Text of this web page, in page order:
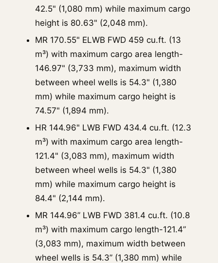
42.5" (1,080 mm) while maximum cargo
height is 80.63" (2,048 mm).
MR 170.55" ELWB FWD 459 cu.ft. (13
m³) with maximum cargo area length-
146.97" (3,733 mm), maximum width
between wheel wells is 54.3" (1,380
mm) while maximum cargo height is
74.57" (1,894 mm).
HR 144.96" LWB FWD 434.4 cu.ft. (12.3
m³) with maximum cargo area length-
121.4" (3,083 mm), maximum width
between wheel wells is 54.3" (1,380
mm) while maximum cargo height is
84.4" (2,144 mm).
MR 144.96” LWB FWD 381.4 cu.ft. (10.8
m³) with maximum cargo length-121.4”
(3,083 mm), maximum width between
wheel wells is 54.3” (1,380 mm) while